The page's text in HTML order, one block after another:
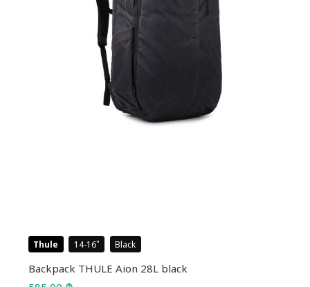
Thule 14-16 Black
Backpack THULE Aion 28L black